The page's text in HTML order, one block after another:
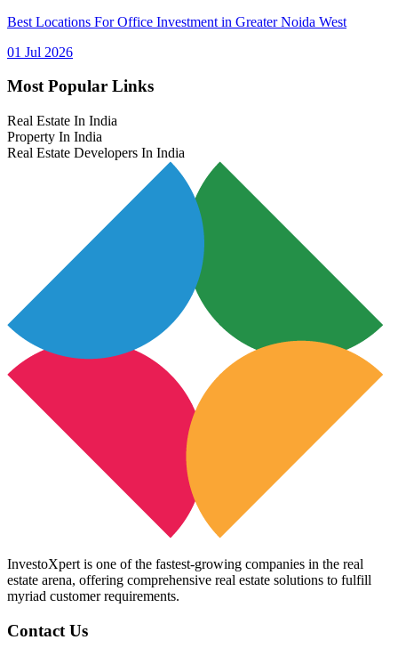
Best Locations For Office Investment in Greater Noida West
01 Jul 2026
Most Popular Links
Real Estate In India
Property In India
Real Estate Developers In India
InvestoXpert is one of the fastest-growing companies in the real
estate arena, offering comprehensive real estate solutions to fulfill
myriad customer requirements.
Contact Us